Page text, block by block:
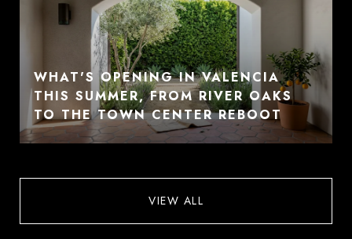
WHAT'S OPENING IN VALENCIA
THIS SUMMER, FROM RIVER OAKS
TO THE TOWN CENTER REBOOT
VIEW ALL